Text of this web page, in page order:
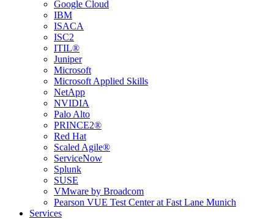
Google Cloud
IBM
ISACA
ISC2
ITIL®
Juniper
Microsoft
Microsoft Applied Skills
NetApp
NVIDIA
Palo Alto
PRINCE2®
Red Hat
Scaled Agile®
ServiceNow
Splunk
SUSE
VMware by Broadcom
Pearson VUE Test Center at Fast Lane Munich
Services